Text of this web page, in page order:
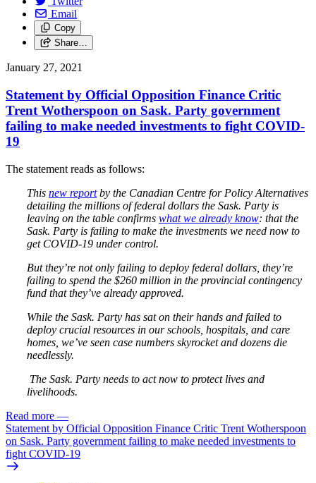
Email
Copy
Share…
January 27, 2021
Statement by Official Opposition Finance Critic
Trent Wotherspoon on Sask. Party government
failing to make needed investments to fight COVID-
19
The statement reads as follows:
This new reportby the Canadian Centre for Policy Alternatives
detailing the millions of federal dollars the Sask. Party is
leaving on the table confirms what we already know: that the
Sask. Party is failing to make the investments we need now to
get COVID-19 under control.
But they’re not only failing to deploy federal dollars, they’re
failing to spend the $260 million in the provincial contingency
fund that they’ve already approved.
While the Sask. Party has sat on their hands and failed to
deploy crucial resources in our schools, hospitals, and care
homes, we’ve seen case numbers skyrocket and dozens die
needlessly.
The Sask. Party needs to act now to protect lives and
livelihoods.
Read more —
Statement by Official Opposition Finance Critic Trent Wotherspoon
on Sask. Party government failing to make needed investments to
fight COVID-19